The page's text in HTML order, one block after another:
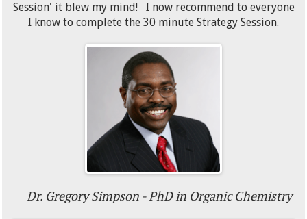
Session' it blew my mind! I now recommend to everyone
I know to complete the 30 minute Strategy Session.
Dr. Gregory Simpson - PhD in Organic Chemistry